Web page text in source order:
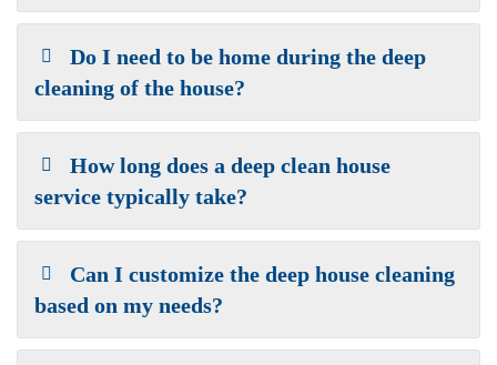
Do I need to be home during the deep
cleaning of the house?
How long does a deep clean house
service typically take?
Can I customize the deep house cleaning
based on my needs?